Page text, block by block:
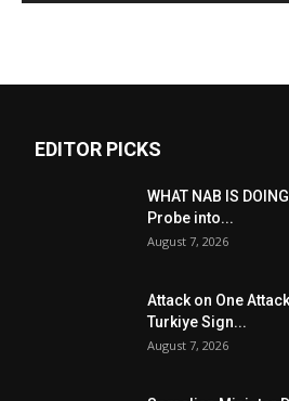
EDITOR PICKS
WHAT NAB IS
Probe into...
August 7, 2026
Attack on One
Turkiye Sign...
August 7, 2026